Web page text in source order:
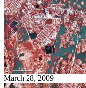
March 28, 2009